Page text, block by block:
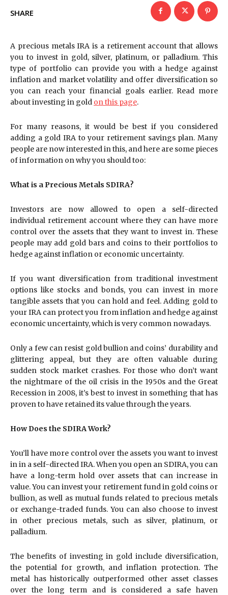
SHARE
A precious metals IRA is a retirement account that allows
you to invest in gold, silver, platinum, or palladium. This
type of portfolio can provide you with a hedge against
inflation and market volatility and offer diversification so
you can reach your financial goals earlier. Read more
about investing in gold on this page.
For many reasons, it would be best if you considered
adding a gold IRA to your retirement savings plan. Many
people are now interested in this, and here are some pieces
of information on why you should too:
What is a Precious Metals SDIRA?
Investors are now allowed to open a self-directed
individual retirement account where they can have more
control over the assets that they want to invest in. These
people may add gold bars and coins to their portfolios to
hedge against inflation or economic uncertainty.
If you want diversification from traditional investment
options like stocks and bonds, you can invest in more
tangible assets that you can hold and feel. Adding gold to
your IRA can protect you from inflation and hedge against
economic uncertainty, which is very common nowadays.
Only a few can resist gold bullion and coins’ durability and
glittering appeal, but they are often valuable during
sudden stock market crashes. For those who don’t want
the nightmare of the oil crisis in the 1950s and the Great
Recession in 2008, it’s best to invest in something that has
proven to have retained its value through the years.
How Does the SDIRA Work?
You’ll have more control over the assets you want to invest
in in a self-directed IRA. When you open an SDIRA, you can
have a long-term hold over assets that can increase in
value. You can invest your retirement fund in gold coins or
bullion, as well as mutual funds related to precious metals
or exchange-traded funds. You can also choose to invest
in other precious metals, such as silver, platinum, or
palladium.
The benefits of investing in gold include diversification,
the potential for growth, and inflation protection. The
metal has historically outperformed other asset classes
over the long term and is considered a safe haven